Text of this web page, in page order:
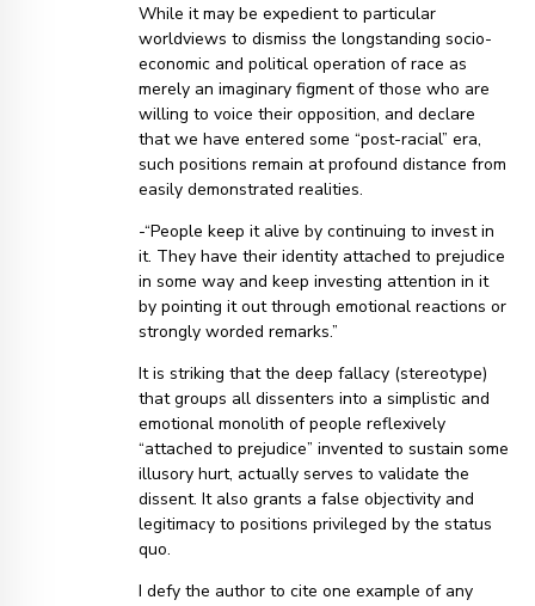
While it may be expedient to particular
worldviews to dismiss the longstanding socio-
economic and political operation of race as
merely an imaginary figment of those who are
willing to voice their opposition, and declare
that we have entered some “post-racial” era,
such positions remain at profound distance from
easily demonstrated realities.
-“People keep it alive by continuing to invest in
it. They have their identity attached to prejudice
in some way and keep investing attention in it
by pointing it out through emotional reactions or
strongly worded remarks.”
It is striking that the deep fallacy (stereotype)
that groups all dissenters into a simplistic and
emotional monolith of people reflexively
“attached to prejudice” invented to sustain some
illusory hurt, actually serves to validate the
dissent. It also grants a false objectivity and
legitimacy to positions privileged by the status
quo.
I defy the author to cite one example of any